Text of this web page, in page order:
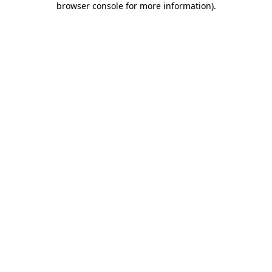
browser console for more information).